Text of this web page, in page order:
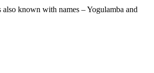
also known with names – Yogulamba and